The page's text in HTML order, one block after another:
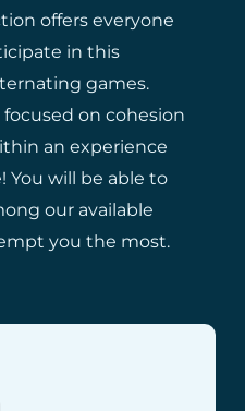
offers everyone
in this
games.
on cohesion
an experience
You will be able to
our available
you the most.